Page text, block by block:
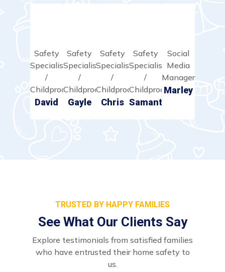
Safety
Specialist
/
Childproofer
David
Safety
Specialist
/
Childproofer
Gayle
Safety
Specialist
/
Childproofer
Chris
Safety
Specialist
/
Childproofer
Samantha
Social
Media
Manager
Marley
TRUSTED BY HAPPY FAMILIES
See What Our Clients Say
Explore testimonials from satisfied families
who have entrusted their home safety to
us.